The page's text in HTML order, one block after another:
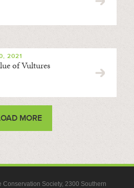
2021
of Vultures
MORE
Society, 2300 Southern